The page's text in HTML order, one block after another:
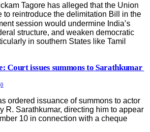
Tagore has alleged that the Union
to reintroduce the delimitation Bill in the
session would undermine India’s
structure, and weaken democratic
in southern States like Tamil
Court issues summons to Sarathkumar
0
ordered issuance of summons to actor
R. Sarathkumar, directing him to appear
10 in connection with a cheque